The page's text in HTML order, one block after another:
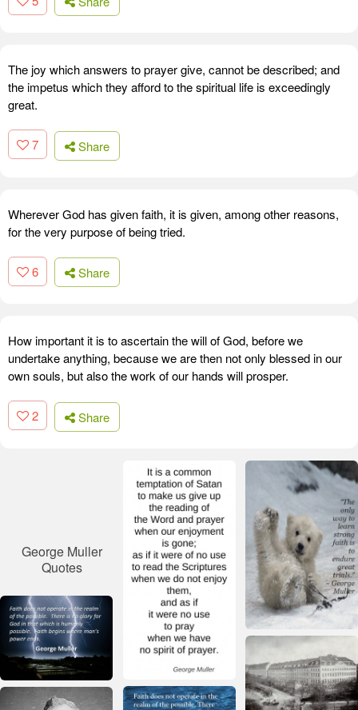
The joy which answers to prayer give, cannot be described; and
the impetus which they afford to the spiritual life is exceedingly
great.
7 Share
Wherever God has given faith, it is given, among other reasons,
for the very purpose of being tried.
6 Share
How important it is to ascertain the will of God, before we
undertake anything, because we are then not only blessed in our
own souls, but also the work of our hands will prosper.
2 Share
George Muller
Quotes